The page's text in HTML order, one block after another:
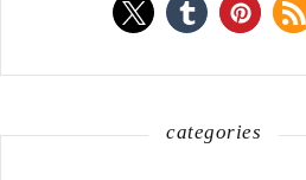
categories